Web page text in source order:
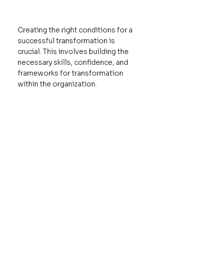
Creating the right conditions for a
successful transformation is
crucial. This involves building the
necessary skills, confidence, and
frameworks for transformation
within the organization.